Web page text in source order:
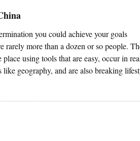
you could achieve your goals
rarely more than a dozen or so people.
using tools that are easy, occur in
geography, and are also breaking